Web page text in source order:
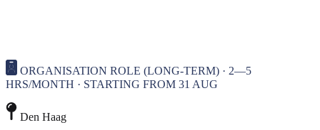
ORGANISATION ROLE (LONG-TERM) · 2—5
HRS/MONTH · STARTING FROM 31 AUG
Den Haag